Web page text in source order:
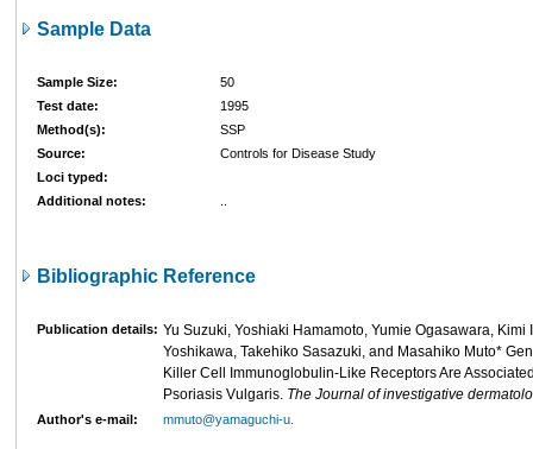
Sample Data
Sample Size:
50
Test date:
1995
Method(s):
SSP
Source:
Controls for Disease Study
Loci typed:
Additional notes:
Bibliographic Reference
Publication details: Yu Suzuki, Yoshiaki Hamamoto, Yumie Ogasawara, Kimi
Yoshikawa, Takehiko Sasazuki, and Masahiko Muto*
Killer Cell Immunoglobulin-Like Receptors Are
Psoriasis Vulgaris. The Journal of investigative
Author's e-mail: mmuto@yamaguchi-u.